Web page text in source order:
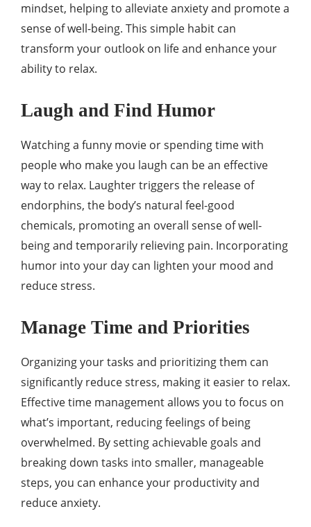
mindset, helping to alleviate anxiety and promote a
sense of well-being. This simple habit can
transform your outlook on life and enhance your
ability to relax.
Laugh and Find Humor
Watching a funny movie or spending time with
people who make you laugh can be an effective
way to relax. Laughter triggers the release of
endorphins, the body’s natural feel-good
chemicals, promoting an overall sense of well-
being and temporarily relieving pain. Incorporating
humor into your day can lighten your mood and
reduce stress.
Manage Time and Priorities
Organizing your tasks and prioritizing them can
significantly reduce stress, making it easier to relax.
Effective time management allows you to focus on
what’s important, reducing feelings of being
overwhelmed. By setting achievable goals and
breaking down tasks into smaller, manageable
steps, you can enhance your productivity and
reduce anxiety.